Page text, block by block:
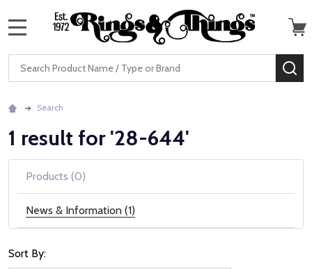
Search
Search
1 result for '28-644'
Products (0)
News & Information (1)
Sort By: